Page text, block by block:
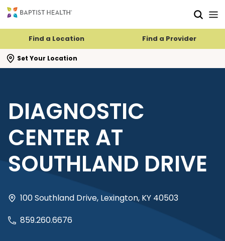
Find a Location Find a Provider
Set Your Location
search flyout
DIAGNOSTIC
CENTER AT
SOUTHLAND DRIVE
100 Southland Drive, Lexington, KY 40503
859.260.6676